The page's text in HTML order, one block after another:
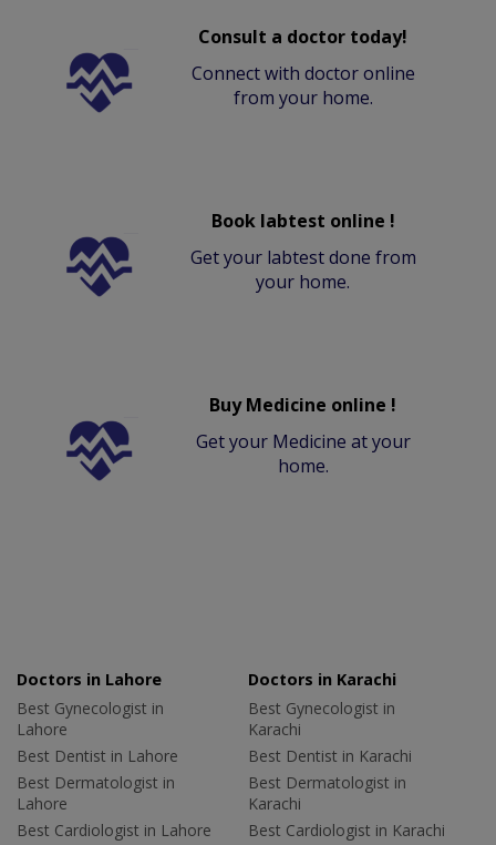
Consult a doctor today!
Connect with doctor online
from your home.
Book labtest online !
Get your labtest done from
your home.
Buy Medicine online !
Get your Medicine at your
home.
Doctors in Lahore
Best Gynecologist in
Lahore
Best Dentist in Lahore
Best Dermatologist in
Lahore
Best Cardiologist in Lahore
Doctors in Karachi
Best Gynecologist in
Karachi
Best Dentist in Karachi
Best Dermatologist in
Karachi
Best Cardiologist in Karachi